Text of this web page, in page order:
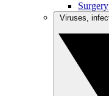
Surgery